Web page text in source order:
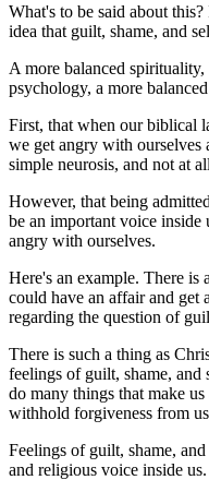
What's to be said about
idea that guilt, shame, and
A more balanced
psychology, a more
First, that when our biblical
we get angry with ourselves
simple neurosis, and not at
However, that being
be an important voice inside
angry with ourselves.
Here's an example. There
could have an affair and
regarding the question of
There is such a thing as
feelings of guilt, shame, and
do many things that make
withhold forgiveness from
Feelings of guilt, shame,
and religious voice inside us.